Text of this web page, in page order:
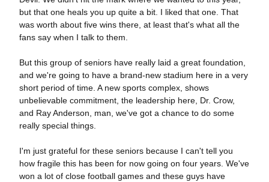
but that one heals you up quite a bit. I liked that one. That
was worth about five wins there, at least that's what all the
fans say when I talk to them.
But this group of seniors have really laid a great foundation,
and we're going to have a brand-new stadium here in a very
short period of time. A new sports complex, shows
unbelievable commitment, the leadership here, Dr. Crow,
and Ray Anderson, man, we've got a chance to do some
really special things.
I'm just grateful for these seniors because I can't tell you
how fragile this has been for now going on four years. We've
won a lot of close football games and these guys have